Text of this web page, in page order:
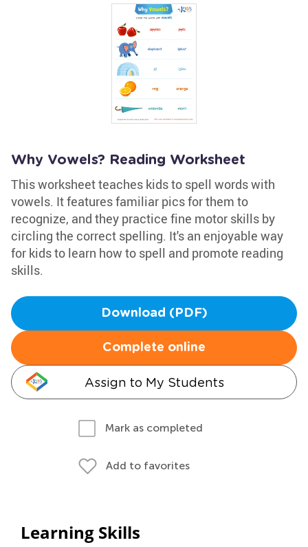
Why Vowels? Reading Worksheet
This worksheet teaches kids to spell words with
vowels. It features familiar pics for them to
recognize, and they practice fine motor skills by
circling the correct spelling. It's an enjoyable way
for kids to learn how to spell and promote reading
skills.
Download (PDF)
Complete online
Assign to My Students
Mark as completed
Add to favorites
Learning Skills